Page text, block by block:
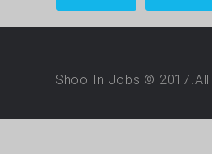
Shoo In Jobs © 2017.All